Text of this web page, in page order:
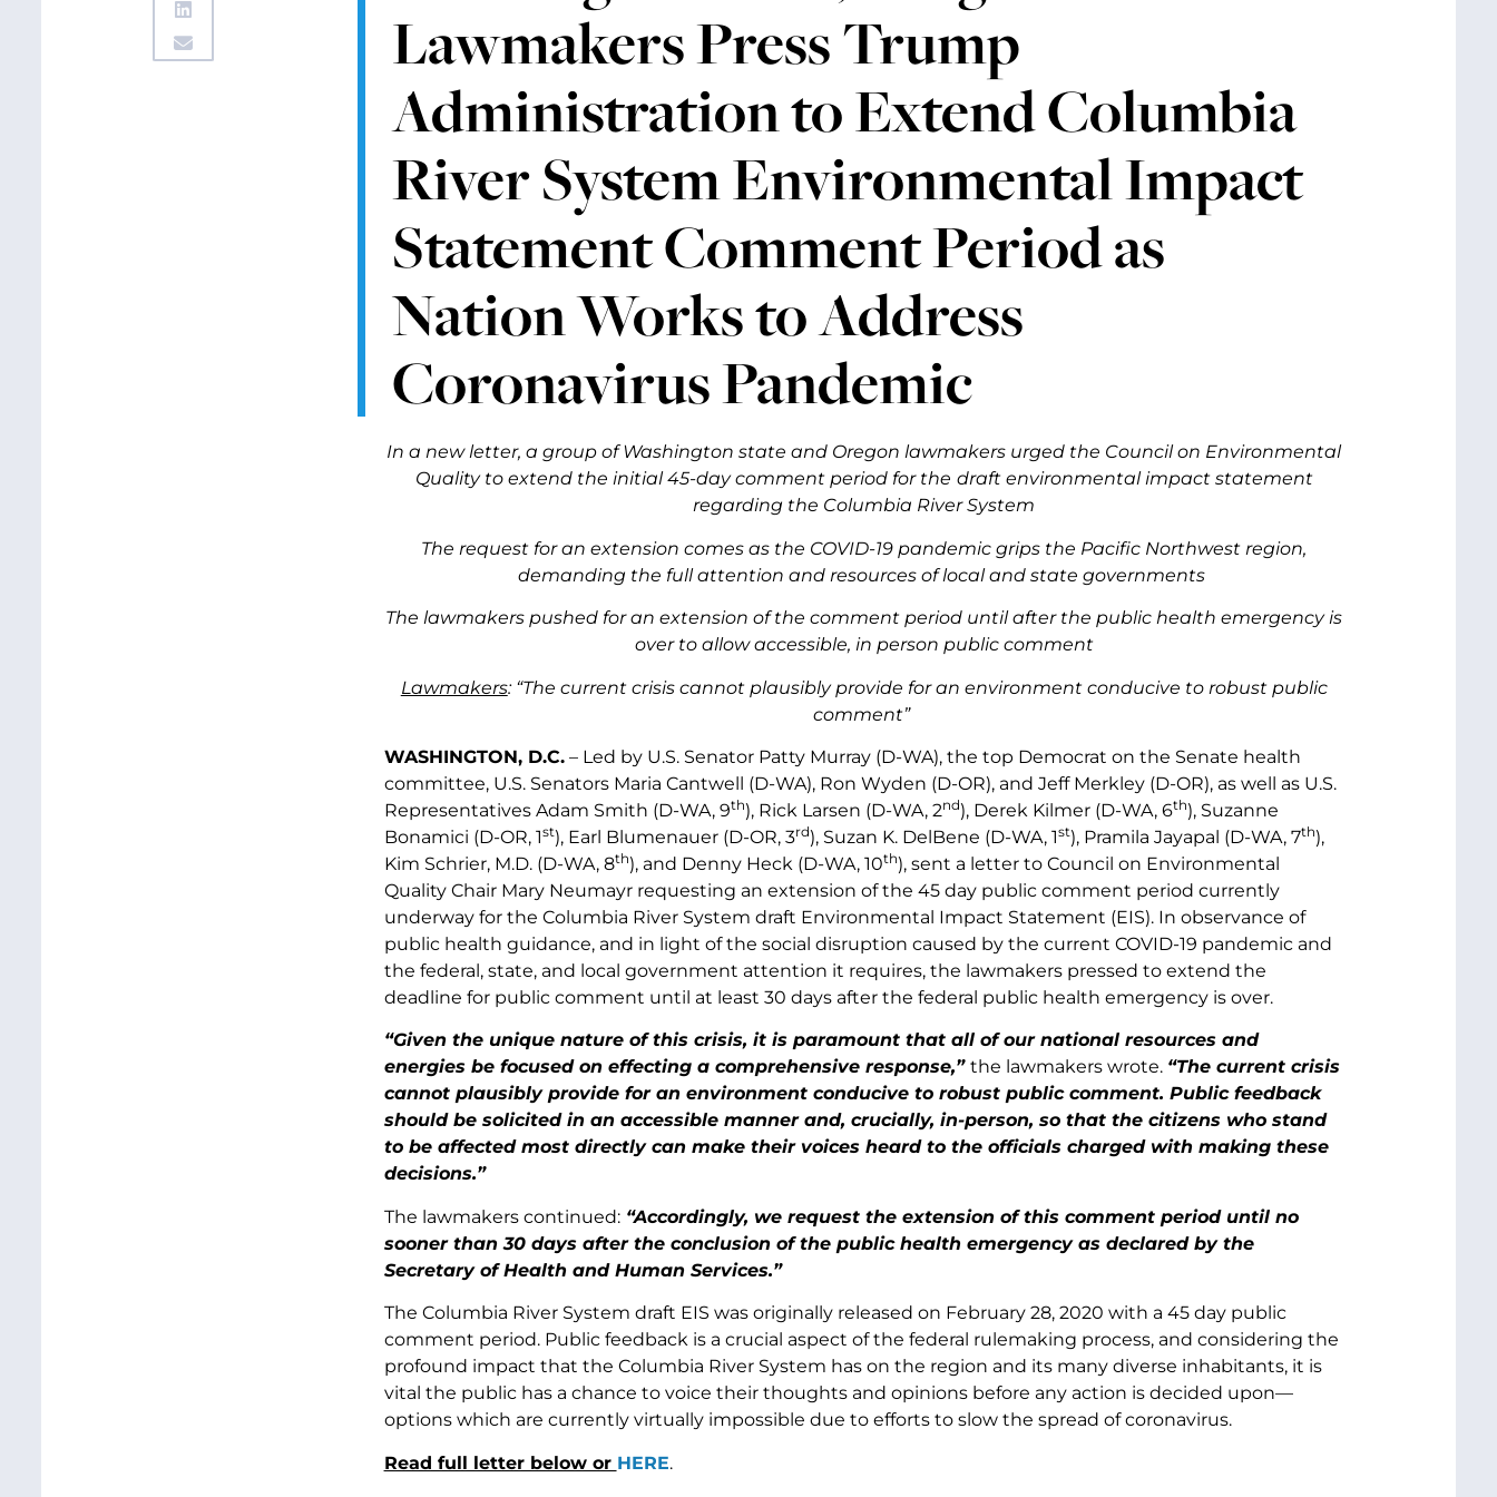
Lawmakers Press Trump
Administration to Extend Columbia
River System Environmental Impact
Statement Comment Period as
Nation Works to Address
Coronavirus Pandemic
In a new letter, a group of Washington state and Oregon lawmakers urged the Council on Environmental
Quality to extend the initial 45-day comment period for the draft environmental impact statement
regarding the Columbia River System
The request for an extension comes as the COVID-19 pandemic grips the Pacific Northwest region,
demanding the full attention and resources of local and state governments
The lawmakers pushed for an extension of the comment period until after the public health emergency is
over to allow accessible, in person public comment
Lawmakers: “The current crisis cannot plausibly provide for an environment conducive to robust public
comment”
WASHINGTON, D.C.– Led by U.S. Senator Patty Murray (D-WA), the top Democrat on the Senate health
committee, U.S. Senators Maria Cantwell (D-WA), Ron Wyden (D-OR), and Jeff Merkley (D-OR), as well as U.S.
Representatives Adam Smith (D-WA, 9th), Rick Larsen (D-WA, 2nd), Derek Kilmer (D-WA, 6th), Suzanne
Bonamici (D-OR, 1st), Earl Blumenauer (D-OR, 3rd), Suzan K. DelBene (D-WA, 1st), Pramila Jayapal (D-WA, 7th),
Kim Schrier, M.D. (D-WA, 8th), and Denny Heck (D-WA, 10th), sent a letter to Council on Environmental
Quality Chair Mary Neumayr requesting an extension of the 45 day public comment period currently
underway for the Columbia River System draft Environmental Impact Statement (EIS). In observance of
public health guidance, and in light of the social disruption caused by the current COVID-19 pandemic and
the federal, state, and local government attention it requires, the lawmakers pressed to extend the
deadline for public comment until at least 30 days after the federal public health emergency is over.
“Given the unique nature of this crisis, it is paramount that all of our national resources and
energies be focused on effecting a comprehensive response,” the lawmakers wrote. “The current crisis
cannot plausibly provide for an environment conducive to robust public comment. Public feedback
should be solicited in an accessible manner and, crucially, in-person, so that the citizens who stand
to be affected most directly can make their voices heard to the officials charged with making these
decisions.”
The lawmakers continued:“Accordingly, we request the extension of this comment period until no
sooner than 30 days after the conclusion of the public health emergency as declared by the
Secretary of Health and Human Services.”
The Columbia River System draft EIS was originally released on February 28, 2020 with a 45 day public
comment period. Public feedback is a crucial aspect of the federal rulemaking process, and considering the
profound impact that the Columbia River System has on the region and its many diverse inhabitants, it is
vital the public has a chance to voice their thoughts and opinions before any action is decided upon—
options which are currently virtually impossible due to efforts to slow the spread of coronavirus.
Read full letter below or HERE.